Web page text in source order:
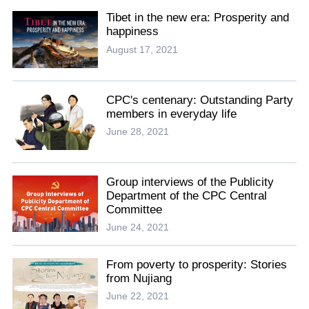
Tibet in the new era: Prosperity and
happiness
August 17, 2021
CPC's centenary: Outstanding Party
members in everyday life
June 28, 2021
Group interviews of the Publicity
Department of the CPC Central
Committee
June 24, 2021
From poverty to prosperity: Stories
from Nujiang
June 22, 2021